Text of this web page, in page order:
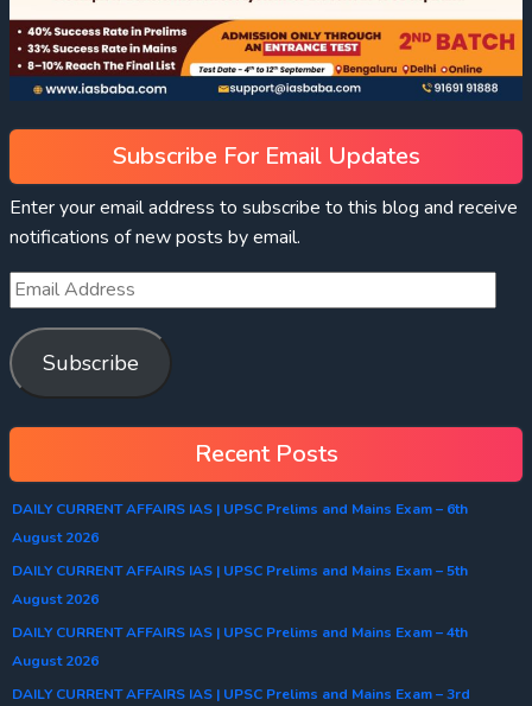
Subscribe For Email Updates
Enter your email address to subscribe to this blog and receive
notifications of new posts by email.
Subscribe
Recent Posts
DAILY CURRENT AFFAIRS IAS | UPSC Prelims and Mains Exam – 6th
August 2026
DAILY CURRENT AFFAIRS IAS | UPSC Prelims and Mains Exam – 5th
August 2026
DAILY CURRENT AFFAIRS IAS | UPSC Prelims and Mains Exam – 4th
August 2026
DAILY CURRENT AFFAIRS IAS | UPSC Prelims and Mains Exam – 3rd